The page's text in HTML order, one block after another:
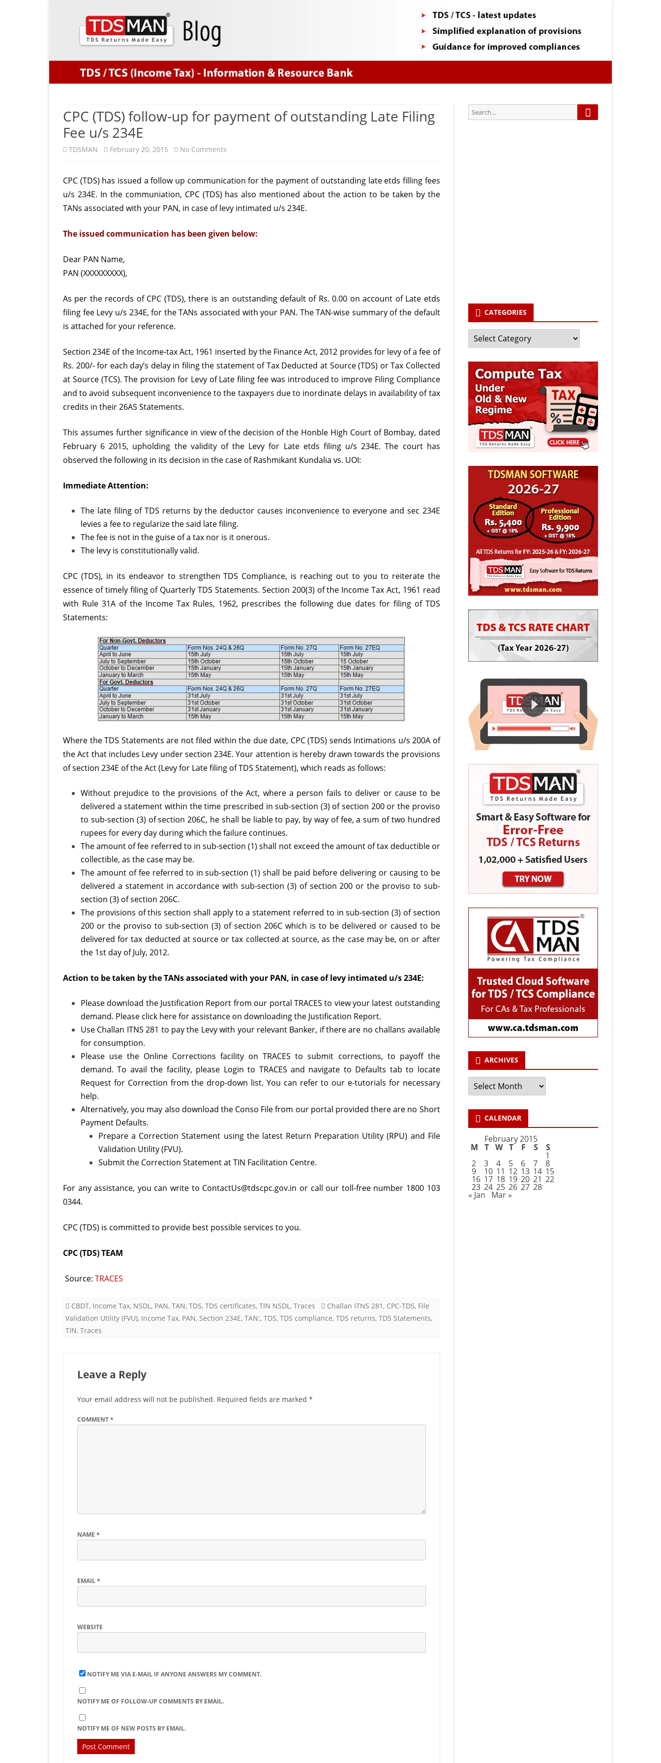
CPC (TDS) follow-up for payment of outstanding Late Filing
Fee u/s 234E
TDSMAN February 20, 2015 No Comments
(TDS)
follow-
for
Late
u/s
CPC (TDS) has issued a follow up communication for the payment of outstanding late etds filling fees
u/s 234E. In the communiation, CPC (TDS) has also mentioned about the action to be taken by the
TANs associated with your PAN, in case of levy intimated u/s 234E.
The issued communication has been given below:
Dear PAN Name,
PAN (XXXXXXXXX),
As per the records of CPC (TDS), there is an outstanding default of Rs. 0.00 on account of Late etds
filing fee Levy u/s 234E, for the TANs associated with your PAN. The TAN-wise summary of the default
is attached for your reference.
Section 234E of the Income-tax Act, 1961 inserted by the Finance Act, 2012 provides for levy of a fee of
Rs. 200/- for each day’s delay in filing the statement of Tax Deducted at Source (TDS) or Tax Collected
at Source (TCS). The provision for Levy of Late filing fee was introduced to improve Filing Compliance
and to avoid subsequent inconvenience to the taxpayers due to inordinate delays in availability of tax
credits in their 26AS Statements.
This assumes further significance in view of the decision of the Honble High Court of Bombay, dated
February 6 2015, upholding the validity of the Levy for Late etds filingu/s 234E. The court has
observed the following in its decision in the case of Rashmikant Kundalia vs. UOI:
Immediate Attention:
The late filing ofTDS returns by the deductor causes inconvenience to everyone and sec 234E
levies a fee to regularize the said late filing.
The fee is not in the guise of a tax nor is it onerous.
The levy is constitutionally valid.
CPC (TDS), in its endeavor to strengthen TDS Compliance, is reaching out to you to reiterate the
essence of timely filing of Quarterly TDS Statements. Section 200(3) of the Income Tax Act, 1961 read
with Rule 31A of the Income Tax Rules, 1962, prescribes the following due dates for filing of TDS
Statements:
Where the TDS Statements are not filed within the due date, CPC (TDS) sends Intimations u/s 200A of
the Act that includes Levy under section 234E. Your attention is hereby drawn towards the provisions
of section 234E of the Act (Levy for Late filing of TDS Statement), which reads as follows:
Without prejudice to the provisions of the Act, where a person fails to deliver or cause to be
delivered a statement within the time prescribed in sub-section (3) of section 200 or the proviso
to sub-section (3) of section 206C, he shall be liable to pay, by way of fee, a sum of two hundred
rupees for every day during which the failure continues.
The amount of fee referred to in sub-section (1) shall not exceed the amount of tax deductible or
collectible, as the case may be.
The amount of fee referred to in sub-section (1) shall be paid before delivering or causing to be
delivered a statement in accordance with sub-section (3) of section 200 or the proviso to sub-
section (3) of section 206C.
The provisions of this section shall apply to a statement referred to in sub-section (3) of section
200 or the proviso to sub-section (3) of section 206C which is to be delivered or caused to be
delivered for tax deducted at source or tax collected at source, as the case may be, on or after
the 1st day of July, 2012.
Action to be taken by the TANs associated with your PAN, in case of levy intimated u/s 234E:
Please download the Justification Report from our portal TRACES to view your latest outstanding
demand. Please click here for assistance on downloading the Justification Report.
Use Challan ITNS 281 to pay the Levy with your relevant Banker, if there are no challans available
for consumption.
Please use the Online Corrections facility on TRACES to submit corrections, to payoff the
demand. To avail the facility, please Login to TRACES and navigate to Defaults tab to locate
Request for Correction from the drop-down list. You can refer to our e-tutorials for necessary
help.
Alternatively, you may also download the Conso File from our portal provided there are no Short
Payment Defaults.
Prepare a Correction Statement using the latest Return Preparation Utility (RPU) and File
Validation Utility (FVU).
Submit the Correction Statement at TIN Facilitation Centre.
For any assistance, you can write to ContactUs@tdscpc.gov.in or call our toll-free number 1800 103
0344.
CPC (TDS) is committed to provide best possible services to you.
CPC (TDS) TEAM
Source: TRACES
CBDT, Income Tax, NSDL , PAN, TAN, TDS, TDS certificates, TIN NSDL , Traces Challan ITNS 281 , CPC-TDS, File
Validation Utility (FVU), Income Tax, PAN, Section 234E, TAN:, TDS, TDS compliance, TDS returns, TDS Statements,
TIN, Traces
Leave a Reply
Your email address will not be published. Required fields are marked *
COMMENT*
NAME *
EMAIL*
WEBSITE
NOTIFY ME VIA E-MAIL IF ANYONE ANSWERS MY COMMENT.
NOTIFY ME OF FOLLOW-UP COMMENTS BY EMAIL.
NOTIFY ME OF NEW POSTS BY EMAIL.
Search
for:
Search
CATEGORIES
Categories
ARCHIVES
Archives
CALENDAR
February 2015
M T W T F S S
1
2 3 4 5 6 7 8
9 10 11 12 13 14 15
16 17 18 19 20 21 22
23 24 25 26 27 28
« Jan Mar »